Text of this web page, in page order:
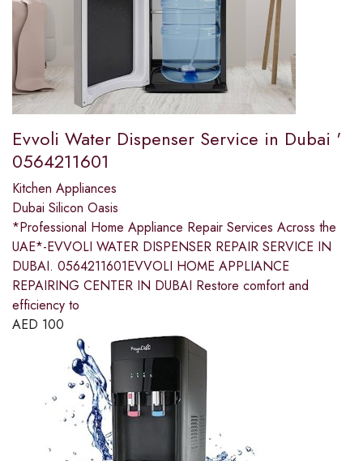
Evvoli Water Dispenser Service in Dubai '
0564211601
Kitchen Appliances
Dubai Silicon Oasis
*Professional Home Appliance Repair Services Across the
UAE*-EVVOLI WATER DISPENSER REPAIR SERVICE IN
DUBAI. 0564211601EVVOLI HOME APPLIANCE
REPAIRING CENTER IN DUBAI Restore comfort and
efficiency to
AED 100